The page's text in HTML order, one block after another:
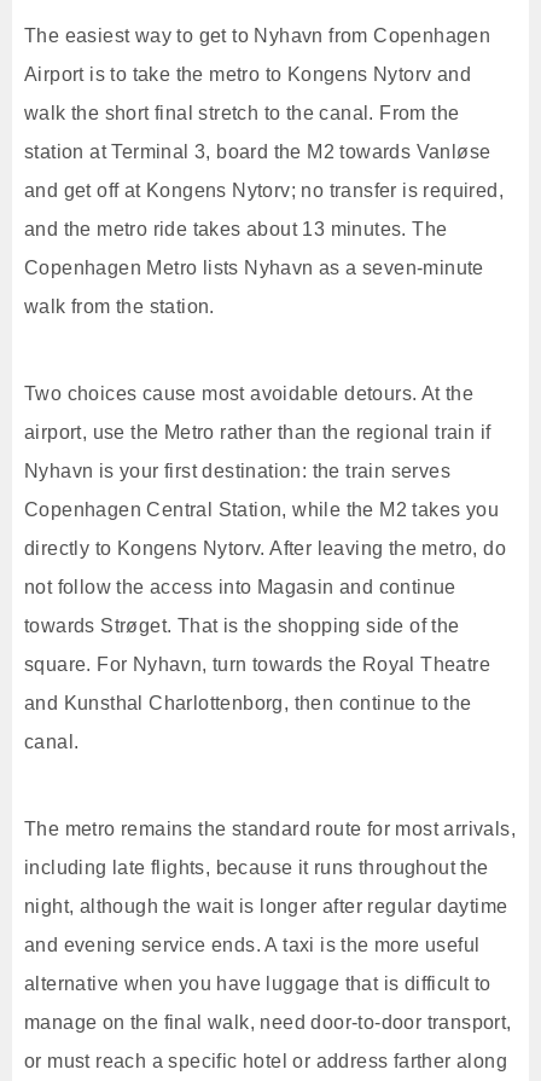
The easiest way to get to Nyhavn from Copenhagen
Airport is to take the metro to Kongens Nytorv and
walk the short final stretch to the canal. From the
station at Terminal 3, board the M2 towards Vanløse
and get off at Kongens Nytorv; no transfer is required,
and the metro ride takes about 13 minutes. The
Copenhagen Metro lists Nyhavn as a seven-minute
walk from the station.
Two choices cause most avoidable detours. At the
airport, use the Metro rather than the regional train if
Nyhavn is your first destination: the train serves
Copenhagen Central Station, while the M2 takes you
directly to Kongens Nytorv. After leaving the metro, do
not follow the access into Magasin and continue
towards Strøget. That is the shopping side of the
square. For Nyhavn, turn towards the Royal Theatre
and Kunsthal Charlottenborg, then continue to the
canal.
The metro remains the standard route for most arrivals,
including late flights, because it runs throughout the
night, although the wait is longer after regular daytime
and evening service ends. A taxi is the more useful
alternative when you have luggage that is difficult to
manage on the final walk, need door-to-door transport,
or must reach a specific hotel or address farther along